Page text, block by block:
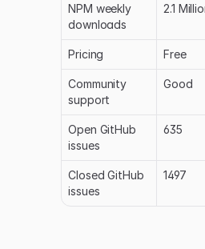
NPM weekly
downloads
2.1
Pricing Free
Community
support
Good
Open GitHub
issues
635
Closed GitHub
issues
1497